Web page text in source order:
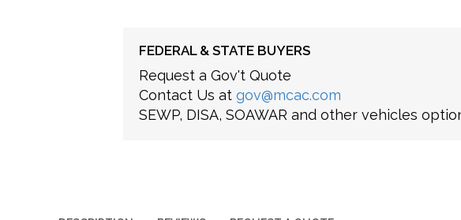
FEDERAL & STATE BUYERS
Request a Gov't Quote
Contact Us at gov@mcac.com
SEWP, DISA, SOAWAR and other vehicles